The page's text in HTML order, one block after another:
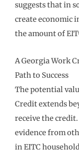
suggests that in
create economic
the amount of
A Georgia Work
Path to Success
The potential
Credit extends
receive the
evidence from
in EITC